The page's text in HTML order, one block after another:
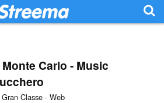
Carlo - Music
Classe · Web